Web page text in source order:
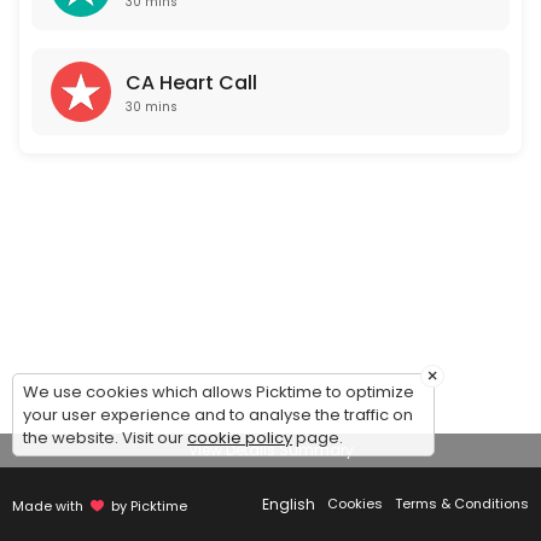
CA Heart Call
30 mins
View Details Summary
Made with by Picktime English Cookies Terms & Conditions
×
We use cookies which allows Picktime to optimize
your user experience and to analyse the traffic on
the website. Visit ourcookie policypage.